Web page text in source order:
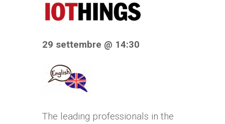
29 settembre @ 14:30
The leading professionals in the